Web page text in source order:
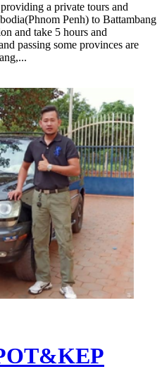
a private tours and
Penh) to Battambang
and take 5 hours and
passing some provinces are